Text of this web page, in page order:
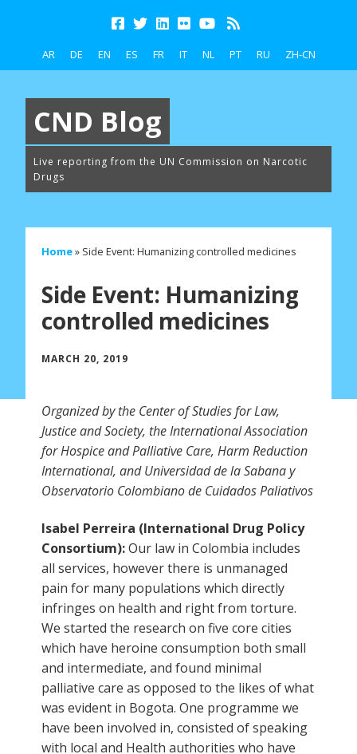
AR DE EN ES FR IT NL PT RU ZH-CN
CND Blog
Live reporting from the UN Commission on Narcotic
Drugs
Home» Side Event: Humanizing controlled medicines
Side Event: Humanizing
controlled medicines
MARCH 20, 2019
Organized by the Center of Studies for Law,
Justice and Society, the International Association
for Hospice and Palliative Care, Harm Reduction
International, and Universidad de la Sabana y
Observatorio Colombiano de Cuidados Paliativos
Isabel Perreira (International Drug Policy
Consortium):Our law in Colombia includes
all services, however there is unmanaged
pain for many populations which directly
infringes on health and right from torture.
We started the research on five core cities
which have heroine consumption both small
and intermediate, and found minimal
palliative care as opposed to the likes of what
was evident in Bogota. One programme we
have been involved in, consisted of speaking
with local and Health authorities who have